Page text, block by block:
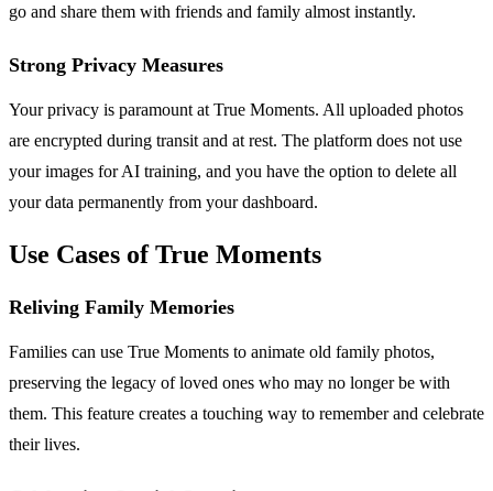
go and share them with friends and family almost instantly.
Strong Privacy Measures
Your privacy is paramount at True Moments. All uploaded photos
are encrypted during transit and at rest. The platform does not use
your images for AI training, and you have the option to delete all
your data permanently from your dashboard.
Use Cases of True Moments
Reliving Family Memories
Families can use True Moments to animate old family photos,
preserving the legacy of loved ones who may no longer be with
them. This feature creates a touching way to remember and celebrate
their lives.